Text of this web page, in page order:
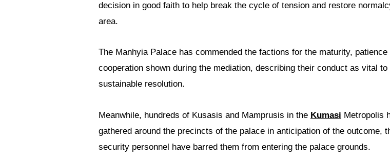
decision in good faith to help break the cycle of tension and restore
area.
The Manhyia Palace has commended the factions for the maturity, patience
cooperation shown during the mediation, describing their conduct as vital to
sustainable resolution.
Meanwhile, hundreds of Kusasis and Mamprusis in the Kumasi Metropolis
gathered around the precincts of the palace in anticipation of the outcome,
security personnel have barred them from entering the palace grounds.